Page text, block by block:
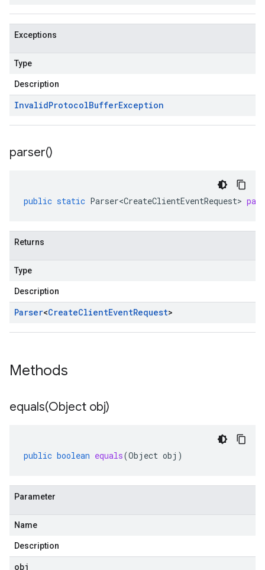
Exceptions
Type
Description
InvalidProtocolBufferException
parser()
public static Parser<CreateClientEventRequest>
Returns
Type
Description
Parser<CreateClientEventRequest>
Methods
equals(Object obj)
public boolean equals(Object obj )
Parameter
Name
Description
obj